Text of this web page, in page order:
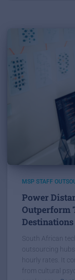
MSP STAFF
Power
Outperform
Destinations
South African
outsourcing
hourly rates. It
from cultural